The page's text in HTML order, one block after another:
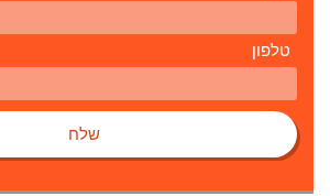
טלפון
שלח